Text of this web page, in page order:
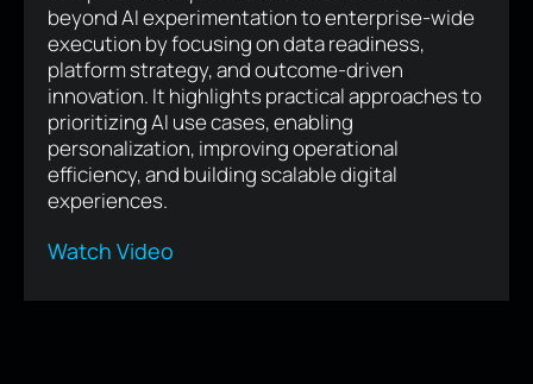
Human-centered digital experiences are
becoming a competitive advantage in the AI era.
By combining AI with empathy, trust,
accessibility, and continuous product
evolution, businesses can create meaningful
customer relationships that drive loyalty,
differentiate their brand, and deliver
sustainable long-term growth.
Read Article